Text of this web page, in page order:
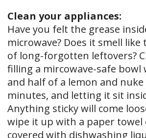
Clean your appliances:
Have you felt the grease
microwave? Does it smell
of long-forgotten leftovers?
filling a mircowave-safe
and half of a lemon and
minutes, and letting it sit
Anything sticky will come
wipe it up with a paper towel
covered with dishwashing